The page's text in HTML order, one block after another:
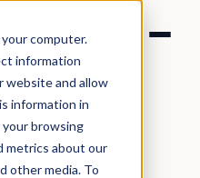
computer.
information
website and allow
information in
browsing
metrics about our
other media. To